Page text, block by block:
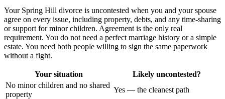
Your Spring Hill divorce is uncontested when you and your spouse
agree on every issue, including property, debts, and any time-sharing
or support for minor children. Agreement is the only real
requirement. You do not need a perfect marriage history or a simple
estate. You need both people willing to sign the same paperwork
without a fight.
Your situation
Likely uncontested?
No minor children and no shared
property
Yes — the cleanest path